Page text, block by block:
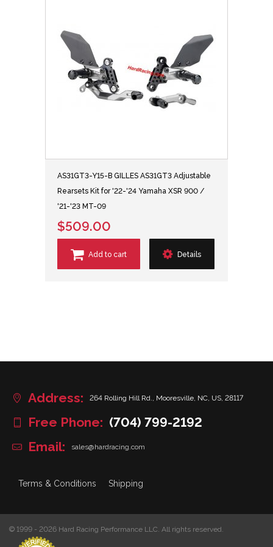
AS31GT3-Y15-B GILLES AS31GT3 Adjustable
Rearsets Kit for '22-'24 Yamaha XSR 900 /
'21-'23 MT-09
$509.00
Add to cart Details
Address: 264 Rolling Hill Rd., Mooresville, NC, US, 28117
Free Phone: (704) 799-2192
Email:
sales@hardracing.com
Terms & Conditions Shipping
© 1999 - 2026 Hard Racing Performance LLC. All rights reserved.